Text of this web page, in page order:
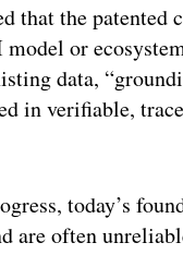
that the
or
data,
in verifiable,
today’s
are often